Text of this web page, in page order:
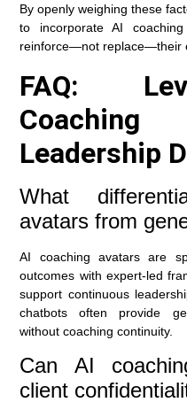
By openly weighing these
to incorporate AI
reinforce—not replace—their
FAQ:
Leadership
What
avatars from
AI coaching avatars are
outcomes with expert-led
support continuous
chatbots often provide
without coaching continuity.
Can AI
client